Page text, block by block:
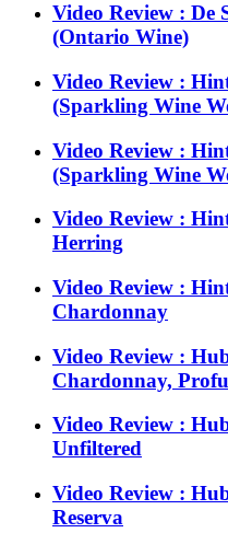
Video Review : De
(Ontario Wine)
Video Review :
(Sparkling Wine
Video Review :
(Sparkling Wine
Video Review :
Herring
Video Review :
Chardonnay
Video Review :
Chardonnay,
Video Review :
Unfiltered
Video Review :
Reserva